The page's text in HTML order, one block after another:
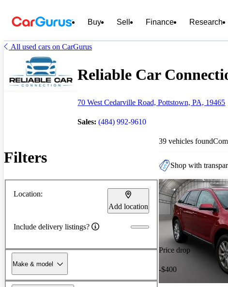
Buy Sell Finance Research
All used cars on CarGurus
Reliable Car
70 West Cedarville Road, Pottstown, PA, 19465
Sales: (484) 992-9610
Filters
Location:
Add location
Include delivery listings?
Make & model
39 vehicles found
Shop with
Price drop
-$400